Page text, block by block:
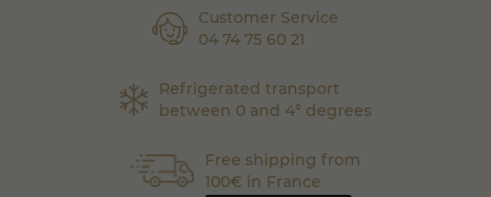
Customer Service
04 74 75 60 21
Refrigerated transport
between 0 and 4° degrees
Free shipping from
100€ in France